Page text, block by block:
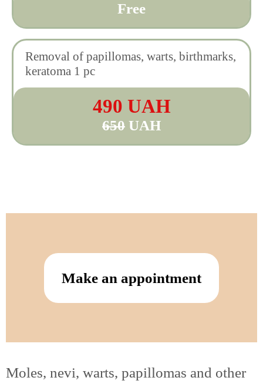
Free
Removal of papillomas, warts, birthmarks,
keratoma 1 pc
490 UAH
650 UAH
Make an appointment
Moles, nevi, warts, papillomas and other